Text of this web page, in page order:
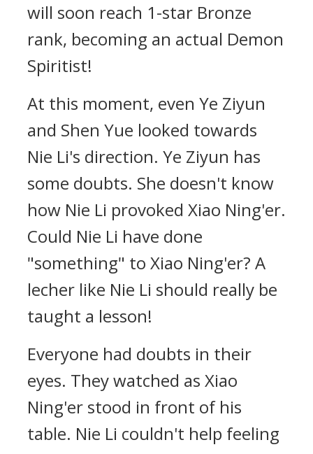
will soon reach 1-star Bronze
rank, becoming an actual Demon
Spiritist!
At this moment, even Ye Ziyun
and Shen Yue looked towards
Nie Li's direction. Ye Ziyun has
some doubts. She doesn't know
how Nie Li provoked Xiao Ning'er.
Could Nie Li have done
"something" to Xiao Ning'er? A
lecher like Nie Li should really be
taught a lesson!
Everyone had doubts in their
eyes. They watched as Xiao
Ning'er stood in front of his
table. Nie Li couldn't help feeling